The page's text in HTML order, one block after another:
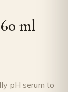
ml
pH serum to